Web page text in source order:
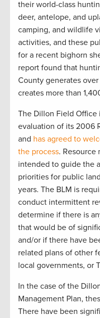
their world-class
deer, antelope, and
camping, and wildlife
activities, and these
for a recent bighorn
report found that
County generates
creates more than
The Dillon Field Office
evaluation of its 2006
and has agreed to
the process. Resource
intended to guide the
priorities for public
years. The BLM is
conduct intermittent
determine if there is
that would be of
and/or if there have
related plans of other
local governments, or
In the case of the
Management Plan,
There have been